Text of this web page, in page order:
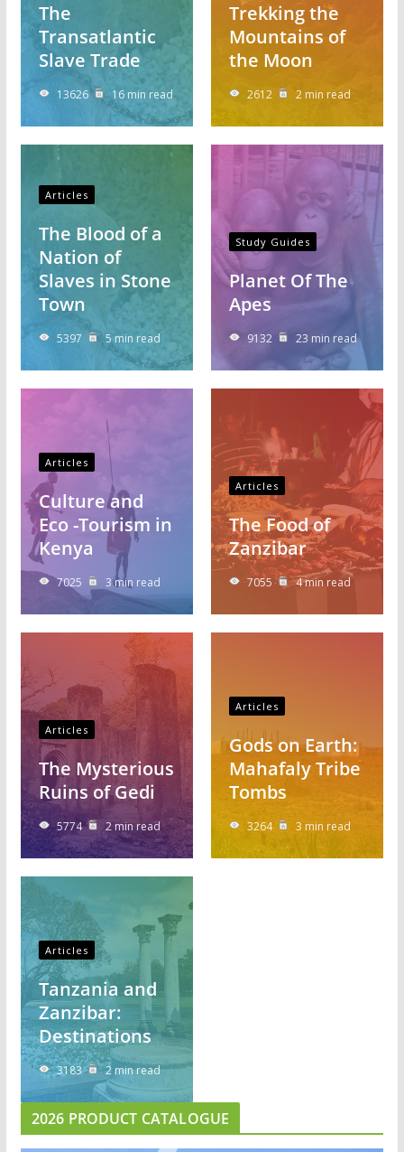
The
Transatlantic
Slave Trade
13626 16 min read
Trekking the
Mountains of
the Moon
2612 2 min read
Articles
The Blood of a
Nation of
Slaves in Stone
Town
5397 5 min read
Study Guides
Planet Of The
Apes
9132 23 min read
Articles
Culture and
Eco -Tourism in
Kenya
7025 3 min read
Articles
The Food of
Zanzibar
7055 4 min read
Articles
The Mysterious
Ruins of Gedi
5774 2 min read
Articles
Gods on Earth:
Mahafaly Tribe
Tombs
3264 3 min read
Articles
Tanzania and
Zanzibar:
Destinations
3183 2 min read
2026 PRODUCT CATALOGUE